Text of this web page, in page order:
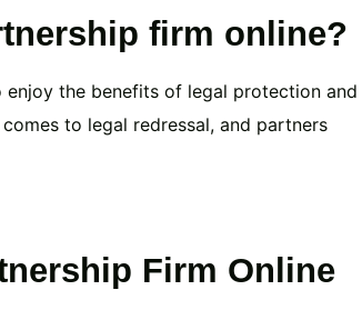
firm online?
the benefits of legal protection and
to legal redressal, and partners
Firm Online